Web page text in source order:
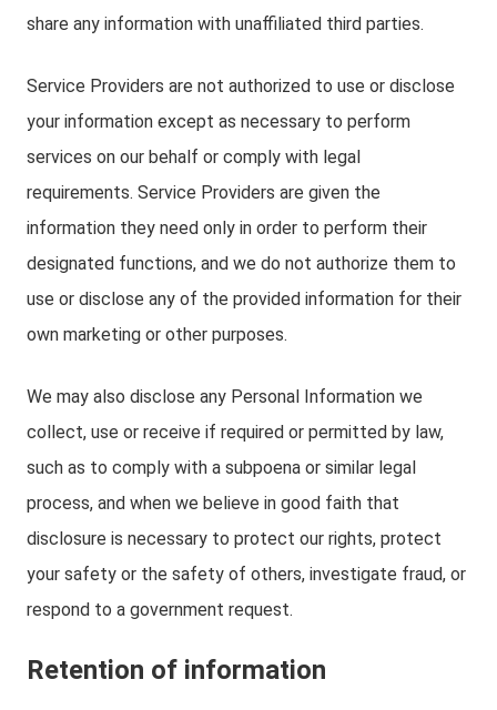
share any information with unaffiliated third parties.
Service Providers are not authorized to use or disclose
your information except as necessary to perform
services on our behalf or comply with legal
requirements. Service Providers are given the
information they need only in order to perform their
designated functions, and we do not authorize them to
use or disclose any of the provided information for their
own marketing or other purposes.
We may also disclose any Personal Information we
collect, use or receive if required or permitted by law,
such as to comply with a subpoena or similar legal
process, and when we believe in good faith that
disclosure is necessary to protect our rights, protect
your safety or the safety of others, investigate fraud, or
respond to a government request.
Retention of information